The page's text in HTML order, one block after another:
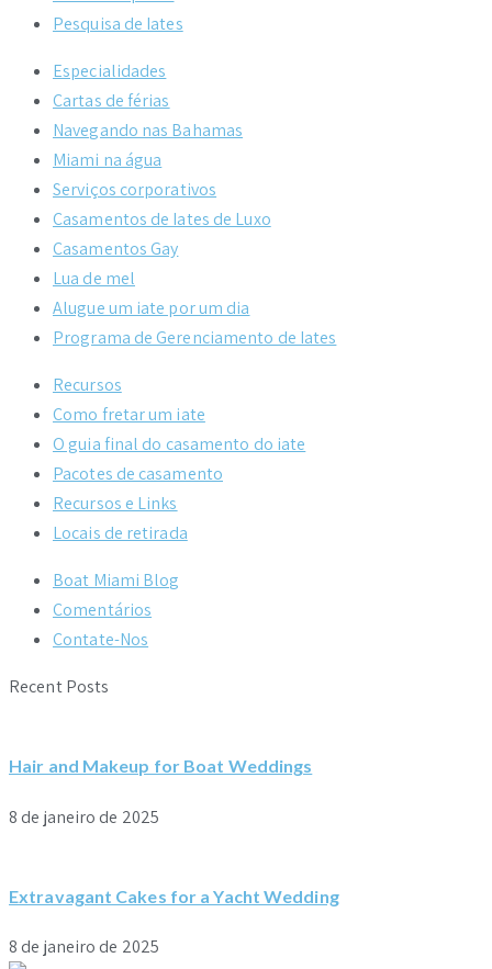
Pesquisa de Iates
Especialidades
Cartas de férias
Navegando nas Bahamas
Miami na água
Serviços corporativos
Casamentos de Iates de Luxo
Casamentos Gay
Lua de mel
Alugue um iate por um dia
Programa de Gerenciamento de Iates
Recursos
Como fretar um iate
O guia final do casamento do iate
Pacotes de casamento
Recursos e Links
Locais de retirada
Boat Miami Blog
Comentários
Contate-Nos
Recent Posts
Hair and Makeup for Boat Weddings
8 de janeiro de 2025
Extravagant Cakes for a Yacht Wedding
8 de janeiro de 2025